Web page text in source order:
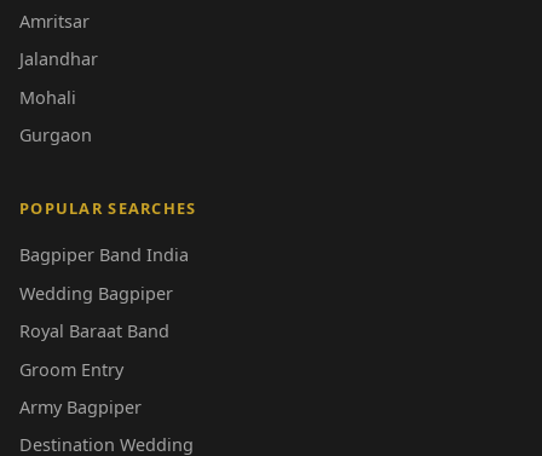
Amritsar
Jalandhar
Mohali
Gurgaon
POPULAR SEARCHES
Bagpiper Band India
Wedding Bagpiper
Royal Baraat Band
Groom Entry
Army Bagpiper
Destination Wedding